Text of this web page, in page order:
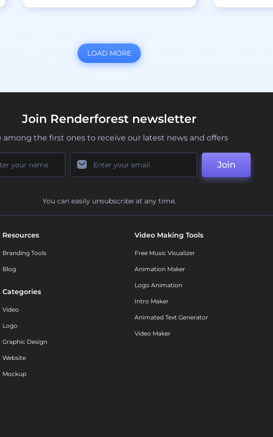
LOAD MORE
Join Renderforest newsletter
among the first ones to receive our latest news and offers
Join
You can easily unsubscribe at any time.
Resources
Branding Tools
Blog
Categories
Video
Logo
Graphic Design
Website
Mockup
Video Making Tools
Free Music Visualizer
Animation Maker
Logo Animation
Intro Maker
Animated Text Generator
Video Maker